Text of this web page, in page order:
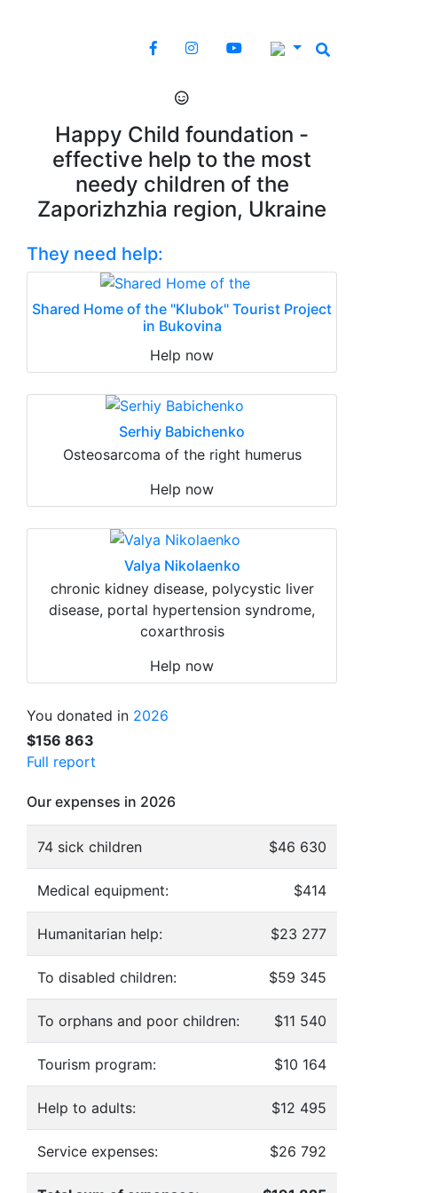
Happy Child foundation -
effective help to the most
needy children of the
Zaporizhzhia region, Ukraine
They need help:
Shared Home of the "Klubok" Tourist Project
in Bukovina
Help now
Serhiy Babichenko
Osteosarcoma of the right humerus
Help now
Valya Nikolaenko
chronic kidney disease, polycystic liver
disease, portal hypertension syndrome,
coxarthrosis
Help now
You donated in 2026
$156 863
Full report
Our expenses in 2026
74 sick children $46 630
Medical equipment: $414
Humanitarian help: $23 277
To disabled children: $59 345
To orphans and poor children: $11 540
Tourism program: $10 164
Help to adults: $12 495
Service expenses: $26 792